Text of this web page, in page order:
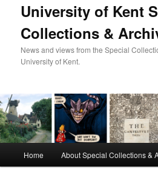
University of Kent
Collections &
News and views from the Special
University of Kent.
Home About Special Collections &